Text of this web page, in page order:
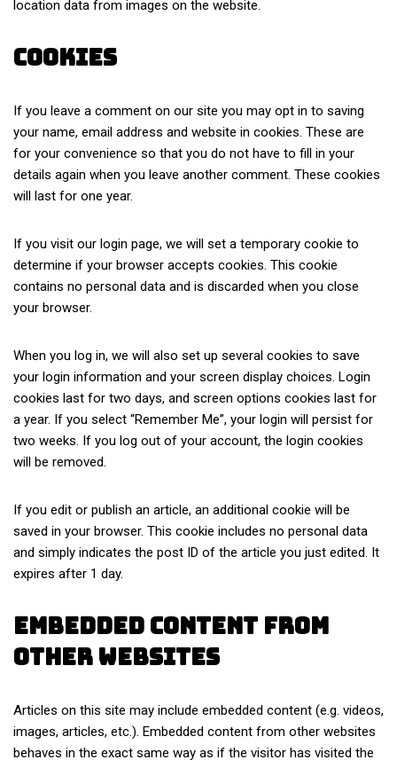
location data from images on the website.
Cookies
If you leave a comment on our site you may opt in to saving
your name, email address and website in cookies. These are
for your convenience so that you do not have to fill in your
details again when you leave another comment. These cookies
will last for one year.
If you visit our login page, we will set a temporary cookie to
determine if your browser accepts cookies. This cookie
contains no personal data and is discarded when you close
your browser.
When you log in, we will also set up several cookies to save
your login information and your screen display choices. Login
cookies last for two days, and screen options cookies last for
a year. If you select “Remember Me”, your login will persist for
two weeks. If you log out of your account, the login cookies
will be removed.
If you edit or publish an article, an additional cookie will be
saved in your browser. This cookie includes no personal data
and simply indicates the post ID of the article you just edited. It
expires after 1 day.
Embedded content from
other websites
Articles on this site may include embedded content (e.g. videos,
images, articles, etc.). Embedded content from other websites
behaves in the exact same way as if the visitor has visited the